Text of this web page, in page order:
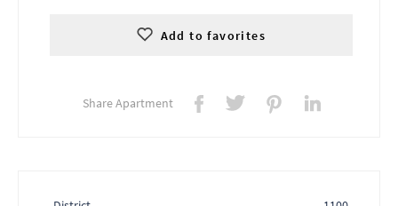
Add to favorites
Share Apartment